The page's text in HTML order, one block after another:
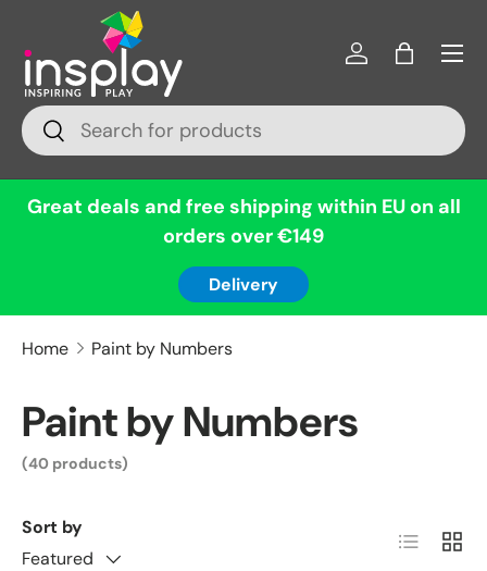
Skip to content
Search
Search
Log inBag
Menu
Great deals and free shipping within EU on all
orders over €149
Delivery
Home Paint by Numbers
Paint by Numbers
(40 products)
Sort by
Featured
List Grid